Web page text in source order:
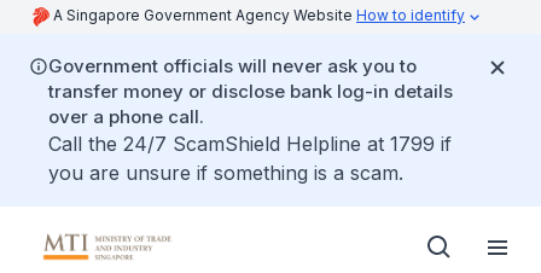
A Singapore Government Agency Website How to identify
Government officials will never ask you to
transfer money or disclose bank log-in details
over a phone call.
Call the 24/7 ScamShield Helpline at 1799 if
you are unsure if something is a scam.